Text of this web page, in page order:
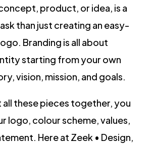
product, or idea, is a
than just creating an easy-
Branding is all about
starting from your own
vision, mission, and goals.
all these pieces together, you
logo, colour scheme, values,
Here at Zeek • Design,